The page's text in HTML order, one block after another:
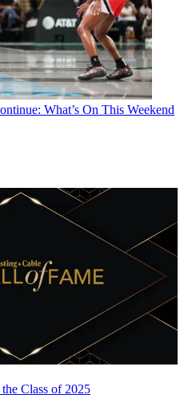
What’s On This Weekend
Class of 2025